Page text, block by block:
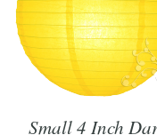
Small 4 Inch